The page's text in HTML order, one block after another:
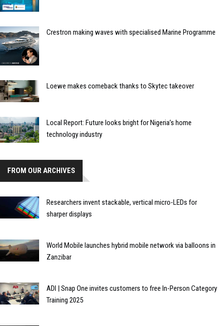
Crestron making waves with specialised Marine Programme
Loewe makes comeback thanks to Skytec takeover
Local Report: Future looks bright for Nigeria’s home
technology industry
FROM OUR ARCHIVES
Researchers invent stackable, vertical micro-LEDs for
sharper displays
World Mobile launches hybrid mobile network via balloons in
Zanzibar
ADI | Snap One invites customers to free In-Person Category
Training 2025